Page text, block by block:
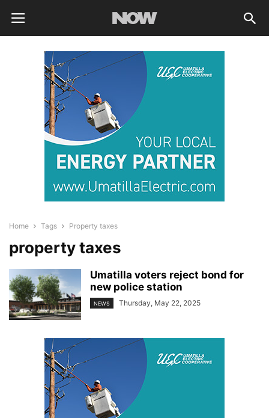
Home Tags Property taxes
property taxes
Umatilla voters reject bond for
new police station
NEWS Thursday, May 22, 2025